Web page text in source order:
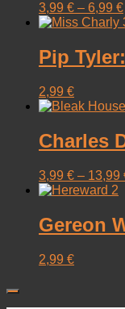
3,99 € – 6,99 €
Pip
2,99 €
Charles
3,99 € – 13,99
Gereon
2,99 €